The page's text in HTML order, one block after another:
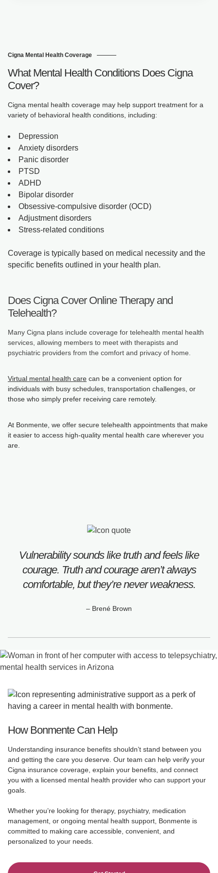
Cigna Mental Health Coverage
What Mental Health Conditions Does Cigna
Cover?
Cigna mental health coverage may help support treatment for a
variety of behavioral health conditions, including:
Depression
Anxiety disorders
Panic disorder
PTSD
ADHD
Bipolar disorder
Obsessive-compulsive disorder (OCD)
Adjustment disorders
Stress-related conditions
Coverage is typically based on medical necessity and the
specific benefits outlined in your health plan.
Does Cigna Cover Online Therapy and
Telehealth?
Many Cigna plans include coverage for telehealth mental health
services, allowing members to meet with therapists and
psychiatric providers from the comfort and privacy of home.
Virtual mental health care can be a convenient option for
individuals with busy schedules, transportation challenges, or
those who simply prefer receiving care remotely.
At Bonmente, we offer secure telehealth appointments that make
it easier to access high-quality mental health care wherever you
are.
Vulnerability sounds like truth and feels like
courage. Truth and courage aren’t always
comfortable, but they’re never weakness.
– Brené Brown
How Bonmente Can Help
Understanding insurance benefits shouldn’t stand between you
and getting the care you deserve. Our team can help verify your
Cigna insurance coverage, explain your benefits, and connect
you with a licensed mental health provider who can support your
goals.
Whether you’re looking for therapy, psychiatry, medication
management, or ongoing mental health support, Bonmente is
committed to making care accessible, convenient, and
personalized to your needs.